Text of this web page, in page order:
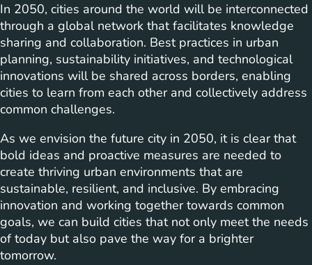
In 2050, cities around the world will be interconnected
through a global network that facilitates knowledge
sharing and collaboration. Best practices in urban
planning, sustainability initiatives, and technological
innovations will be shared across borders, enabling
cities to learn from each other and collectively address
common challenges.
As we envision the future city in 2050, it is clear that
bold ideas and proactive measures are needed to
create thriving urban environments that are
sustainable, resilient, and inclusive. By embracing
innovation and working together towards common
goals, we can build cities that not only meet the needs
of today but also pave the way for a brighter
tomorrow.